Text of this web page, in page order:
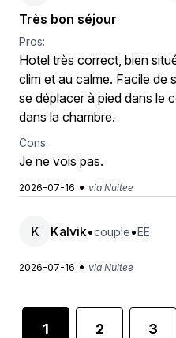
Très bon séjour
Pros:
Hotel très correct, bien
clim et au calme. Facile de
se déplacer à pied dans le
dans la chambre.
Cons:
Je ne vois pas.
2026-07-16 • via Nuitee
K Kalvik•couple•EE
2026-07-16 • via Nuitee
1 2 3